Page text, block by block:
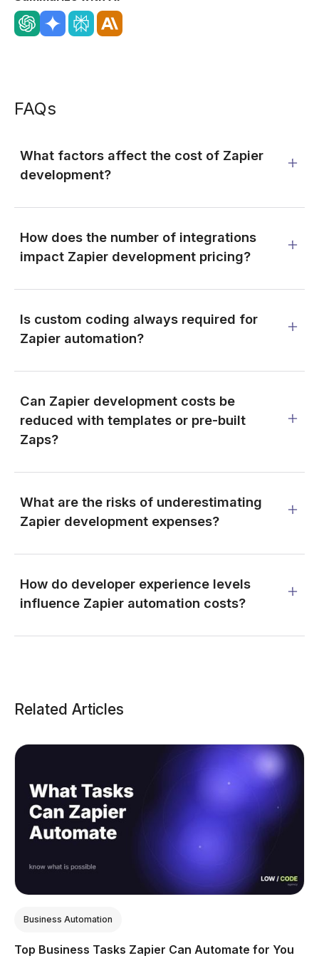
FAQs
What factors affect the cost of Zapier
development?
How does the number of integrations
impact Zapier development pricing?
Is custom coding always required for
Zapier automation?
Can Zapier development costs be
reduced with templates or pre-built
Zaps?
What are the risks of underestimating
Zapier development expenses?
How do developer experience levels
influence Zapier automation costs?
Related Articles
Business Automation
Top Business Tasks Zapier Can Automate for You